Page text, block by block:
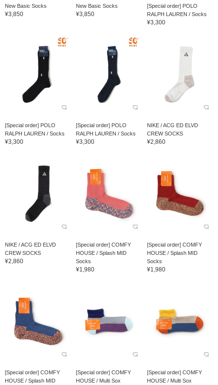
New Basic Socks
¥3,850
New Basic Socks
¥3,850
[Special order] POLO
RALPH LAUREN / Socks
¥3,300
[Special order] POLO
RALPH LAUREN / Socks
¥3,300
[Special order] POLO
RALPH LAUREN / Socks
¥3,300
NIKE / ACG ED ELVD
CREW SOCKS
¥2,860
NIKE / ACG ED ELVD
CREW SOCKS
¥2,860
[Special order] COMFY
HOUSE / Splash MID
Socks
¥1,980
[Special order] COMFY
HOUSE / Splash MID
Socks
¥1,980
[Special order] COMFY
HOUSE / Splash MID
[Special order] COMFY
HOUSE / Multi Sox
[Special order] COMFY
HOUSE / Multi Sox